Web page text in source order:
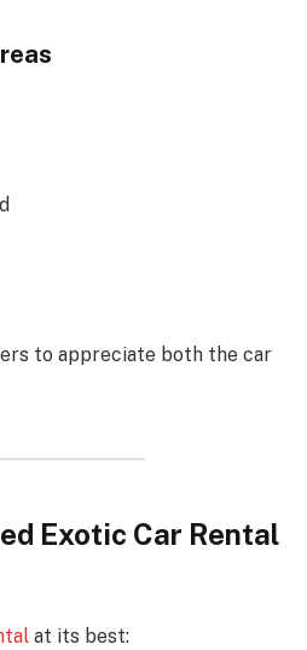
to appreciate both the car
Exotic Car Rental
at its best: